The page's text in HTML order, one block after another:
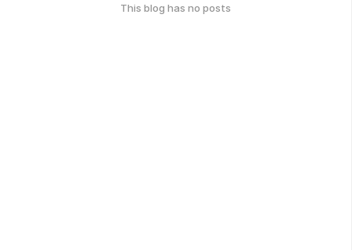
This blog has no posts